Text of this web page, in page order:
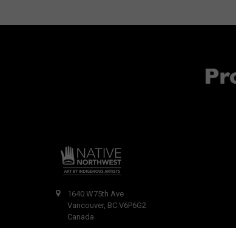
1640 W75th Ave
Vancouver, BC V6P6G2
Canada